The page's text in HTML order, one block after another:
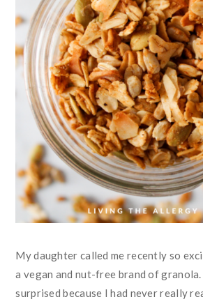
My daughter called me recently so
a vegan and nut-free brand of
surprised because I had never really